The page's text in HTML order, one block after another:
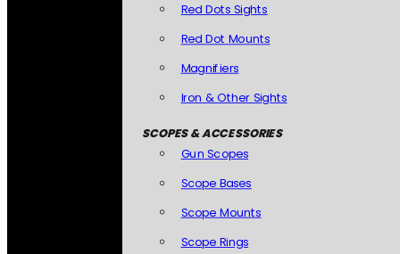
Red Dots Sights
Red Dot Mounts
Magnifiers
Iron & Other Sights
SCOPES & ACCESSORIES
Gun Scopes
Scope Bases
Scope Mounts
Scope Rings